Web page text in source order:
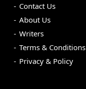
Contact Us
About Us
Writers
Terms & Conditions
Privacy & Policy